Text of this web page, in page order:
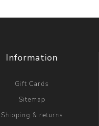
Information
Gift Cards
Sitemap
Shipping & returns